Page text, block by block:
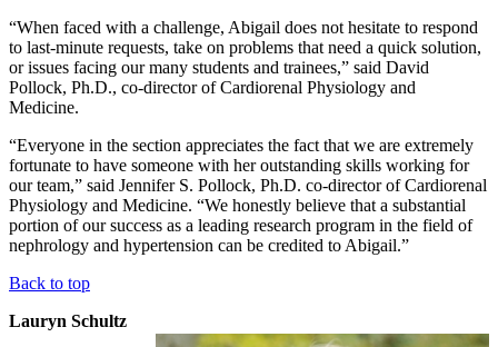
“When faced with a challenge, Abigail does not hesitate to respond
to last-minute requests, take on problems that need a quick solution,
or issues facing our many students and trainees,” said David
Pollock, Ph.D., co-director of Cardiorenal Physiology and
Medicine.
“Everyone in the section appreciates the fact that we are extremely
fortunate to have someone with her outstanding skills working for
our team,” said Jennifer S. Pollock, Ph.D. co-director of Cardiorenal
Physiology and Medicine. “We honestly believe that a substantial
portion of our success as a leading research program in the field of
nephrology and hypertension can be credited to Abigail.”
Back to top
Lauryn Schultz